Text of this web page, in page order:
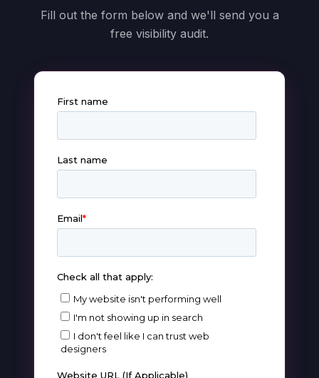
Fill out the form below and we'll send you a
free visibility audit.